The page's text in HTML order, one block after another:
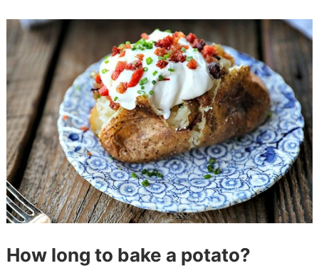
How long to bake a potato?